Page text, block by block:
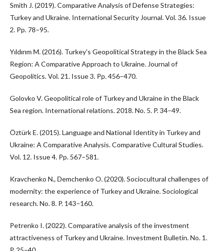
Smith J. (2019). Comparative Analysis of Defense Strategies:
Turkey and Ukraine. International Security Journal. Vol. 36. Issue
2. Pp. 78–95.
Yıldırım M. (2016). Turkey's Geopolitical Strategy in the Black Sea
Region: A Comparative Approach to Ukraine. Journal of
Geopolitics. Vol. 21. Issue 3. Pp. 456–470.
Golovko V. Geopolitical role of Turkey and Ukraine in the Black
Sea region. International relations. 2018. No. 5. P. 34–49.
Öztürk E. (2015). Language and National Identity in Turkey and
Ukraine: A Comparative Analysis. Comparative Cultural Studies.
Vol. 12. Issue 4. Pp. 567–581.
Kravchenko N., Demchenko O. (2020). Sociocultural challenges of
modernity: the experience of Turkey and Ukraine. Sociological
research. No. 8. P. 143–160.
Petrenko I. (2022). Comparative analysis of the investment
attractiveness of Turkey and Ukraine. Investment Bulletin. No. 1.